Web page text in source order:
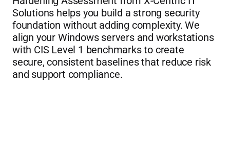
Solutions helps you build a strong security
foundation without adding complexity. We
align your Windows servers and workstations
with CIS Level 1 benchmarks to create
secure, consistent baselines that reduce risk
and support compliance.